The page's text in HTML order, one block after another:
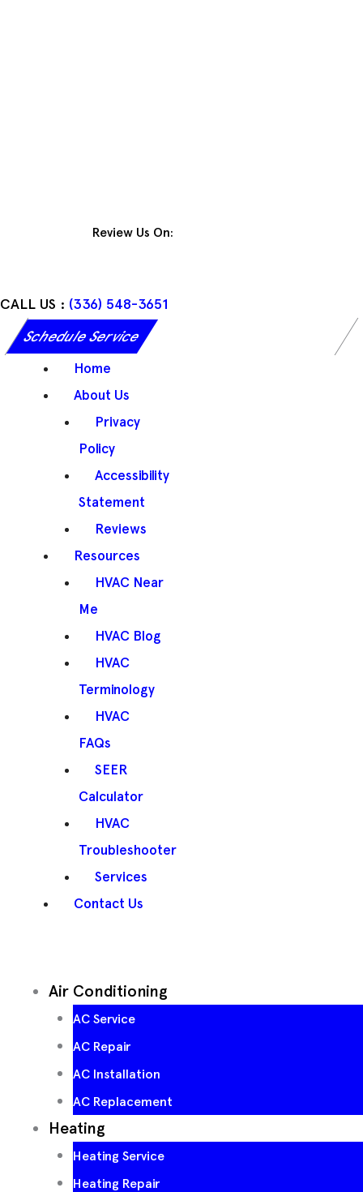
Review Us On:
CALL US : (336) 548-3651
Schedule Service
Home
About Us
Privacy
Policy
Accessibility
Statement
Reviews
Resources
HVAC Near
Me
HVAC Blog
HVAC
Terminology
HVAC
FAQs
SEER
Calculator
HVAC
Troubleshooter
Services
Contact Us
Air Conditioning
AC Service
AC Repair
AC Installation
AC Replacement
Heating
Heating Service
Heating Repair